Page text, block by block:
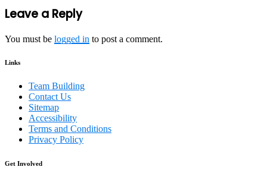
Post
navigation
Leave a Reply
You must be logged in to post a comment.
Links
Team Building
Contact Us
Sitemap
Accessibility
Terms and Conditions
Privacy Policy
Get Involved